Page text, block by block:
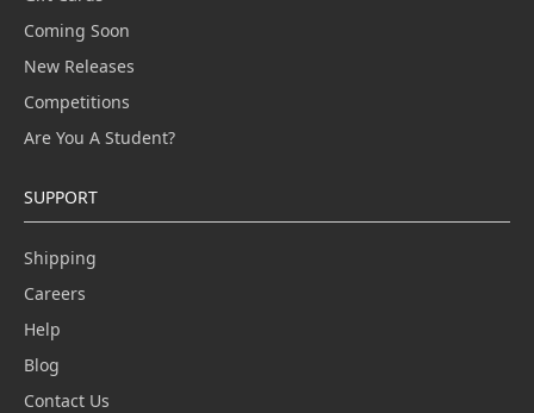
Coming Soon
New Releases
Competitions
Are You A Student?
SUPPORT
Shipping
Careers
Help
Blog
Contact Us